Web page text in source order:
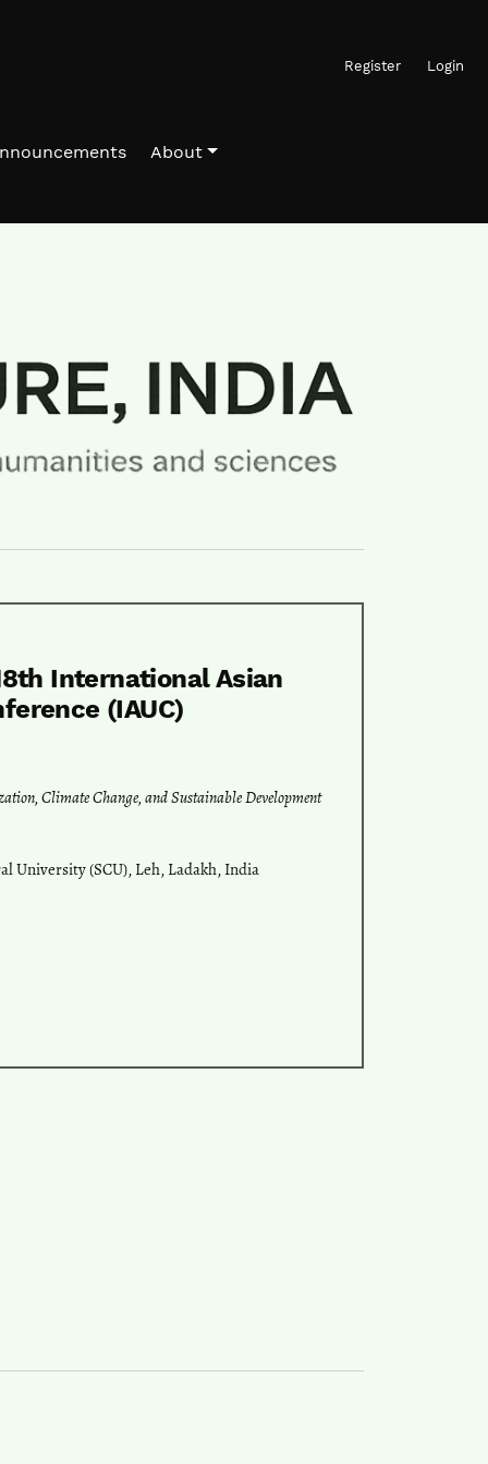
Register Login
About
International Asian
(IAUC)
Climate Change, and Sustainable Development
University (SCU), Leh, Ladakh, India